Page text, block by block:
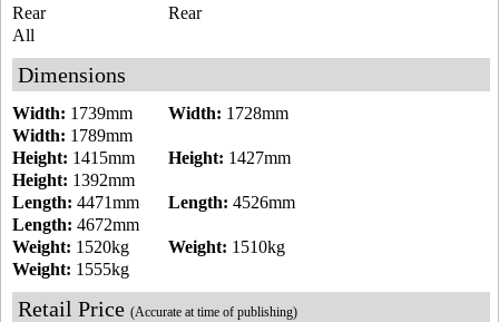
Rear
Rear
All
Dimensions
Width: 1728mm
Width: 1739mm
Width: 1789mm
Height: 1427mm
Height: 1415mm
Height: 1392mm
Length: 4526mm
Length: 4471mm
Length: 4672mm
Weight: 1510kg
Weight: 1520kg
Weight: 1555kg
Retail Price (Accurate at time of publishing)